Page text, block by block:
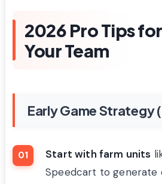
2026 Pro Tips
Your Team
Early Game Strategy
Start with farm units
Speedcart to generate